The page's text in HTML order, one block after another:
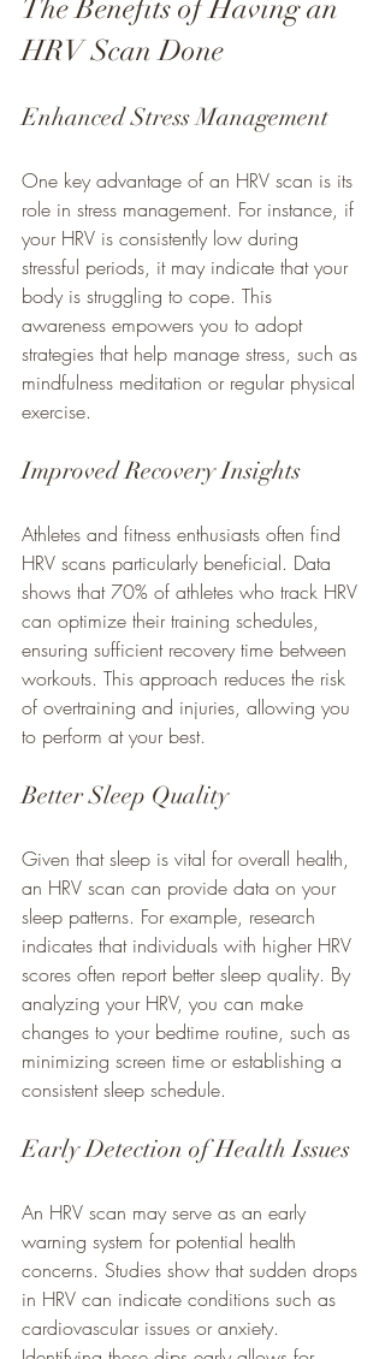
The Benefits of Having an
HRV Scan Done
Enhanced Stress Management
One key advantage of an HRV scan is its
role in stress management. For instance, if
your HRV is consistently low during
stressful periods, it may indicate that your
body is struggling to cope. This
awareness empowers you to adopt
strategies that help manage stress, such as
mindfulness meditation or regular physical
exercise.
Improved Recovery Insights
Athletes and fitness enthusiasts often find
HRV scans particularly beneficial. Data
shows that 70% of athletes who track HRV
can optimize their training schedules,
ensuring sufficient recovery time between
workouts. This approach reduces the risk
of overtraining and injuries, allowing you
to perform at your best.
Better Sleep Quality
Given that sleep is vital for overall health,
an HRV scan can provide data on your
sleep patterns. For example, research
indicates that individuals with higher HRV
scores often report better sleep quality. By
analyzing your HRV, you can make
changes to your bedtime routine, such as
minimizing screen time or establishing a
consistent sleep schedule.
Early Detection of Health Issues
An HRV scan may serve as an early
warning system for potential health
concerns. Studies show that sudden drops
in HRV can indicate conditions such as
cardiovascular issues or anxiety.